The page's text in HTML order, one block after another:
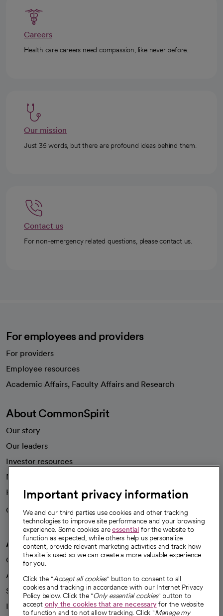
Careers
Health care careers need compassion, like never before.
Our mission
Just 35 words, but there are profound ideas behind them.
Contact us
For non-emergency related questions, please contact us.
For employees and providers
For providers
Employee resources
Academic Affairs, Faculty Affairs and Research
About CommonSpirit
Our story
Our leaders
Investor resources
News
Health blog
Careers
We're hiring!
A healthier future
Our impact
Advancing health equity
Sponsorships
Innovative care
Important privacy information
We and our third parties use cookies and other tracking
technologies to improve site performance and your browsing
experience. Some cookies areessential for the website to
function as expected, while others help us personalize
content, provide relevant marketing activities and track how
the site is used so we can create a more valuable experience
for you.
Click the "Accept all cookies" button to consent to all
cookies and tracking in accordance with our Internet Privacy
Policy below. Click the "Only essential cookies" button to
accept only the cookies that are necessaryfor the website
to function and to not allow tracking. Click "Manage my